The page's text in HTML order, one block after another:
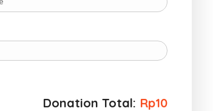
Donation Total: Rp10